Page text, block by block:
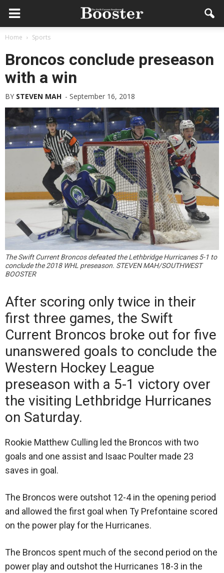
Home Sports
Broncos conclude preseason
with a win
BY STEVEN MAH - September 16, 2018
The Swift Current Broncos defeated the Lethbridge Hurricanes 5-1 to
conclude the 2018 WHL preseason. STEVEN MAH/SOUTHWEST
BOOSTER
After scoring only twice in their
first three games, the Swift
Current Broncos broke out for five
unanswered goals to conclude the
Western Hockey League
preseason with a 5-1 victory over
the visiting Lethbridge Hurricanes
on Saturday.
Rookie Matthew Culling led the Broncos with two
goals and one assist and Isaac Poulter made 23
saves in goal.
The Broncos were outshot 12-4 in the opening period
and allowed the first goal when Ty Prefontaine scored
on the power play for the Hurricanes.
The Broncos spent much of the second period on the
power play and outshot the Hurricanes 18-3 in the